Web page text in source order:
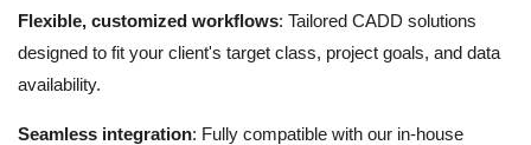
Flexible, customized workflows: Tailored CADD solutions
designed to fit your client's target class, project goals, and data
availability.
Seamless integration: Fully compatible with our in-house